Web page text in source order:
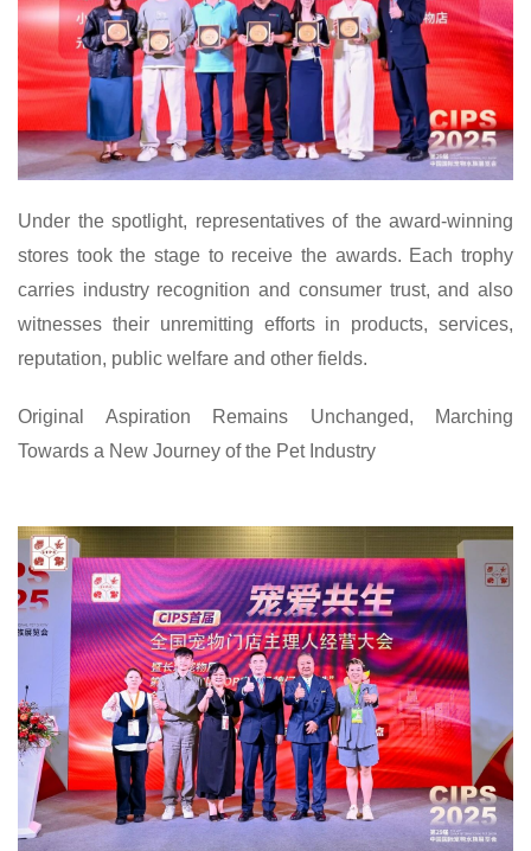
Under the spotlight, representatives of the award-winning
stores took the stage to receive the awards. Each trophy
carries industry recognition and consumer trust, and also
witnesses their unremitting efforts in products, services,
reputation, public welfare and other fields.
Original Aspiration Remains Unchanged, Marching
Towards a New Journey of the Pet Industry